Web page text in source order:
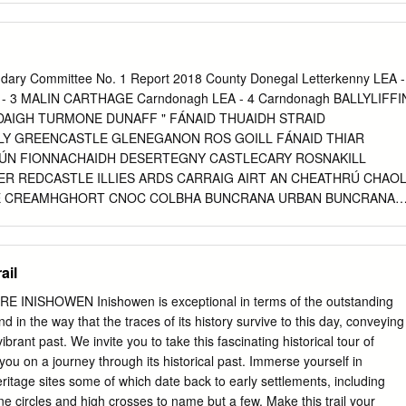
8
12 Derivation of Irish
Committee No. 1 Report 2018 County Donegal Letterkenny LEA -
3 MALIN CARTHAGE Carndonagh LEA - 4 Carndonagh
TURMONE DUNAFF " FÁNAID THUAIDH STRAID
GREENCASTLE GLENEGANON ROS GOILL FÁNAID THIAR
FIONNACHAIDH DESERTEGNY CASTLECARY ROSNAKILL
REDCASTLE ILLIES ARDS CARRAIG AIRT AN CHEATHRÚ CHAOL
CNOC COLBHA BUNCRANA URBAN BUNCRANA
Buncrana LEA - 5 MACHAIRE CHLOCHAIR KILMACRENAN
LÚICHE RATHMELTON BURT ANAGAIRE Glenties LEA - 6 GARTÁN
ÁRAINN MHÓR INIS MHIC AN DOIRN EDENACARNAN
TEMPLEDOUGLAS NEWTOWN CUNNINGHAM "
AN LÁBÁIN LETTERKENNY RURAL KILLEA AN CLOCHÁN LIATH
URBAN AN DÚCHORAIDH BALLYMACOOL
CORR KILLYMASNY MAGHERABOY AN MACHAIRE ST.
INISHOWEN Inishowen is exceptional in terms of the outstanding
in the way that the traces of its history survive to this day, conveying
past. We invite you to take this fascinating historical tour of
on a journey through its historical past. Immerse yourself in
sites some of which date back to early settlements, including
circles and high crosses to name but a few. Make this trail your